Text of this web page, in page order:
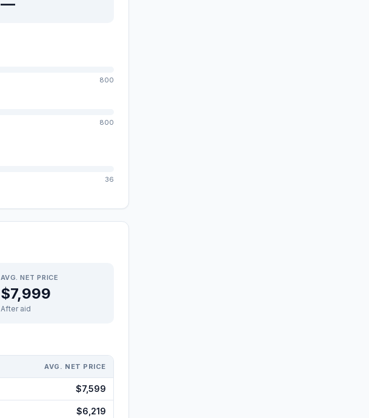
—
800
800
36
AVG. NET PRICE
$7,999
After aid
AVG. NET PRICE
$7,599
$6,219